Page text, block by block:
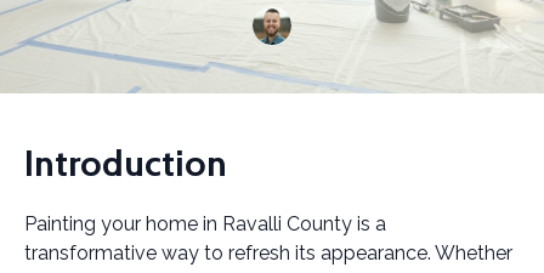
Introduction
Painting your home in Ravalli County is a
transformative way to refresh its appearance. Whether